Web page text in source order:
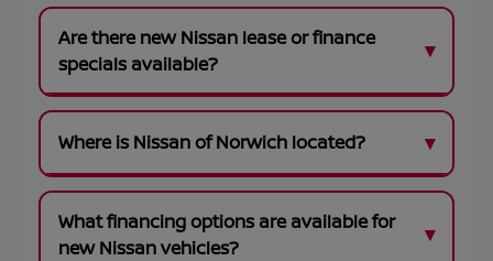
Are there new Nissan lease or finance
specials available?
Where is Nissan of Norwich located?
What financing options are available for
new Nissan vehicles?